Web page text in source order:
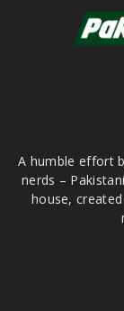
A humble effort
nerds –
house,